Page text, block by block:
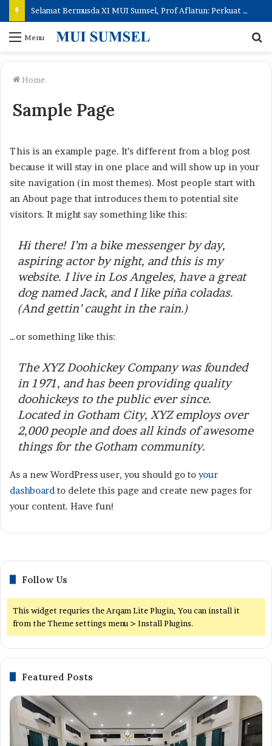
Selamat Bermusda XI MUI Sumsel, Prof Aflatun: Perkuat Peran Ulama, Hadirkan Kemaslahatan Umat
Menu
Home
Sample Page
This is an example page. It’s different from a blog post
because it will stay in one place and will show up in your
site navigation (in most themes). Most people start with
an About page that introduces them to potential site
visitors. It might say something like this:
Hi there! I’m a bike messenger by day,
aspiring actor by night, and this is my
website. I live in Los Angeles, have a great
dog named Jack, and I like piña coladas.
(And gettin’ caught in the rain.)
…or something like this:
The XYZ Doohickey Company was founded
in 1971, and has been providing quality
doohickeys to the public ever since.
Located in Gotham City, XYZ employs over
2,000 people and does all kinds of awesome
things for the Gotham community.
As a new WordPress user, you should go to your
dashboard to delete this page and create new pages for
your content. Have fun!
Follow Us
This widget requries the Arqam Lite Plugin, You can install it
from the Theme settings menu > Install Plugins.
Featured Posts
Musda
XI
MUI
Sumsel